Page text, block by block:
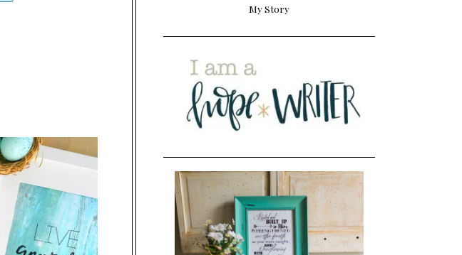
My Story